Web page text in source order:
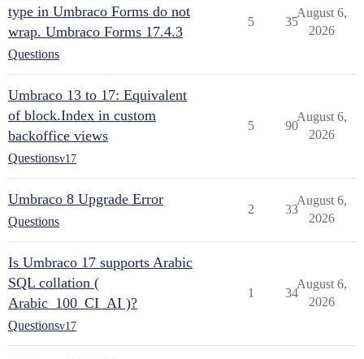
type in Umbraco Forms do not
wrap. Umbraco Forms 17.4.3
Questions
5 35
August 6,
2026
Umbraco 13 to 17: Equivalent
of block.Index in custom
backoffice views
Questionsv17
5 90
August 6,
2026
Umbraco 8 Upgrade Error
Questions
2 33
August 6,
2026
Is Umbraco 17 supports Arabic
SQL collation (
Arabic_100_CI_AI )?
Questionsv17
1 34
August 6,
2026